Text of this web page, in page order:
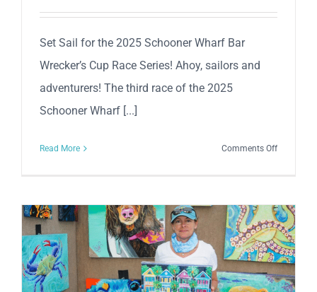
Set Sail for the 2025 Schooner Wharf Bar
Wrecker’s Cup Race Series! Ahoy, sailors and
adventurers! The third race of the 2025
Schooner Wharf [...]
Read More Comments Offon
the
2025
Schooner
Wharf
Bar